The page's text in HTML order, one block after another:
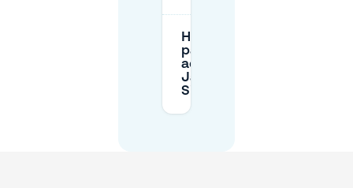
How do I book
parking in
advance for
Japanmuseum
SieboldHuis?